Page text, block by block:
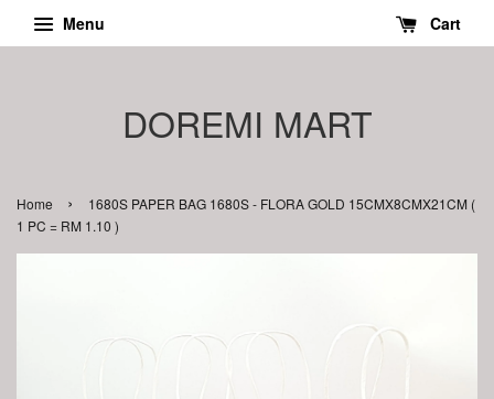
Menu Cart
DOREMI MART
Home ›
1680S PAPER BAG 1680S - FLORA GOLD 15CMX8CMX21CM (
1 PC = RM 1.10 )